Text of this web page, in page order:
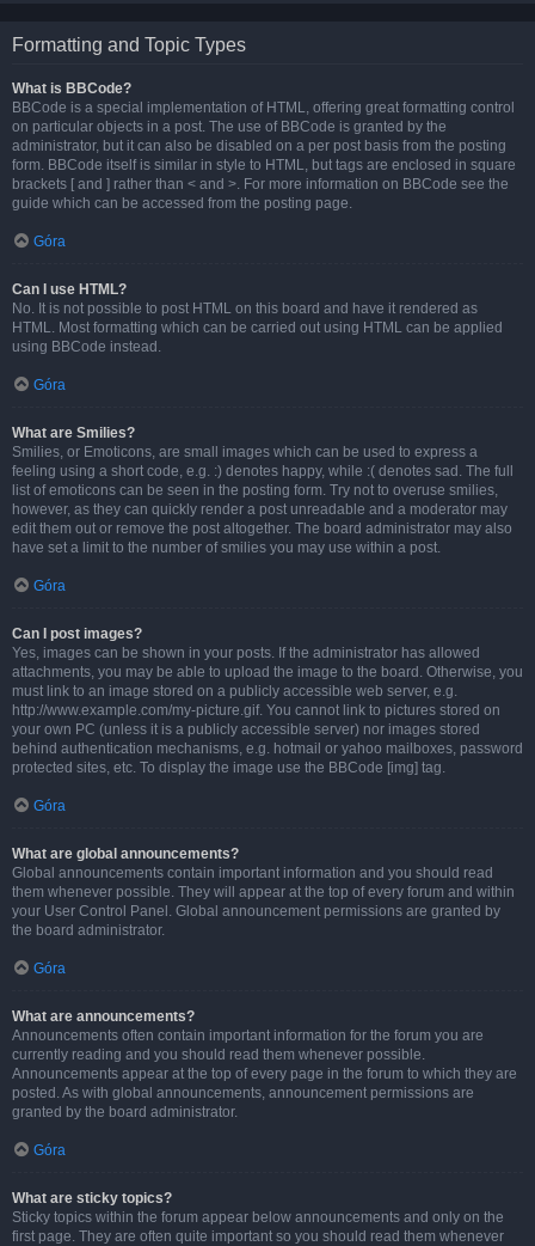
Formatting and Topic Types
What is BBCode?
BBCode is a special implementation of HTML, offering great formatting control
on particular objects in a post. The use of BBCode is granted by the
administrator, but it can also be disabled on a per post basis from the posting
form. BBCode itself is similar in style to HTML, but tags are enclosed in square
brackets [ and ] rather than < and >. For more information on BBCode see the
guide which can be accessed from the posting page.
Góra
Can I use HTML?
No. It is not possible to post HTML on this board and have it rendered as
HTML. Most formatting which can be carried out using HTML can be applied
using BBCode instead.
Góra
What are Smilies?
Smilies, or Emoticons, are small images which can be used to express a
feeling using a short code, e.g. :) denotes happy, while :( denotes sad. The full
list of emoticons can be seen in the posting form. Try not to overuse smilies,
however, as they can quickly render a post unreadable and a moderator may
edit them out or remove the post altogether. The board administrator may also
have set a limit to the number of smilies you may use within a post.
Góra
Can I post images?
Yes, images can be shown in your posts. If the administrator has allowed
attachments, you may be able to upload the image to the board. Otherwise, you
must link to an image stored on a publicly accessible web server, e.g.
http://www.example.com/my-picture.gif. You cannot link to pictures stored on
your own PC (unless it is a publicly accessible server) nor images stored
behind authentication mechanisms, e.g. hotmail or yahoo mailboxes, password
protected sites, etc. To display the image use the BBCode [img] tag.
Góra
What are global announcements?
Global announcements contain important information and you should read
them whenever possible. They will appear at the top of every forum and within
your User Control Panel. Global announcement permissions are granted by
the board administrator.
Góra
What are announcements?
Announcements often contain important information for the forum you are
currently reading and you should read them whenever possible.
Announcements appear at the top of every page in the forum to which they are
posted. As with global announcements, announcement permissions are
granted by the board administrator.
Góra
What are sticky topics?
Sticky topics within the forum appear below announcements and only on the
first page. They are often quite important so you should read them whenever